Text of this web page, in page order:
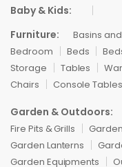
Baby & Kids:
Furniture:
Basins
Bedroom
Beds
Storage
Tables
Chairs
Console Tables
Garden & Outdoors:
Fire Pits & Grills
Garden Lanterns
Garden Equipments